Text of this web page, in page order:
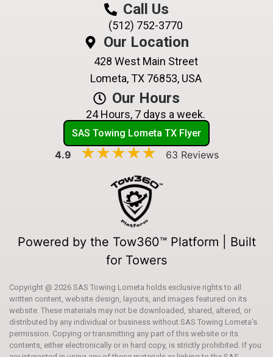
Call Us
(512) 752-3770
Our Location
428 West Main Street
Lometa, TX 76853, USA
Our Hours
24 Hours, 7 days a week.
SAS Towing Lometa TX Flyer
4.9 ★★★★★
★★★★★ 63 Reviews
Powered by the Tow360™ Platform | Built
for Towers
Copyright @ 2026 SAS Towing Lometa holds exclusive rights to all
written content, website design, layouts, and images featured on its
website. These materials may not be downloaded, shared, altered, or
distributed by any individual or business without SAS Towing Lometa’s
permission. Copying or transmitting any part of this website or its
contents, either electronically or in hard copy, is strictly prohibited. If you